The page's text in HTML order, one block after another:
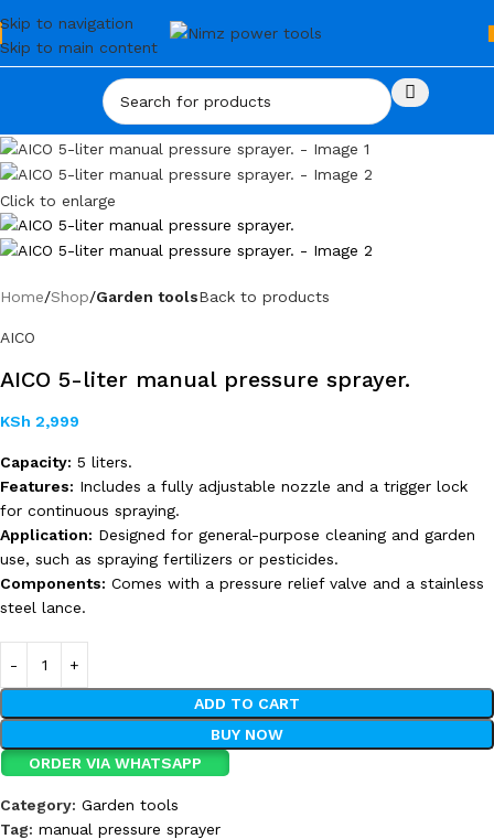
Skip to navigation
Skip to main content
Click to enlarge
Home Shop Garden toolsBack to products
AICO
AICO 5-liter manual pressure sprayer.
KSh 2,999
Capacity: 5 liters.
Features: Includes a fully adjustable nozzle and a trigger lock
for continuous spraying.
Application: Designed for general-purpose cleaning and garden
use, such as spraying fertilizers or pesticides.
Components: Comes with a pressure relief valve and a stainless
steel lance.
ADD TO CART
BUY NOW
ORDER VIA WHATSAPP
Category: Garden tools
Tag: manual pressure sprayer